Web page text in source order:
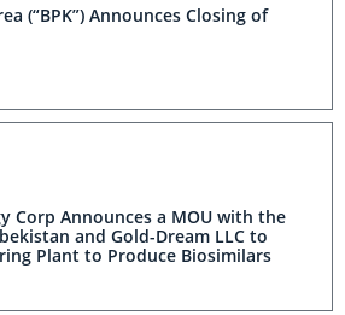
(“BPK”) Announces Closing of
Corp Announces a MOU with the
and Gold-Dream LLC to
Plant to Produce Biosimilars